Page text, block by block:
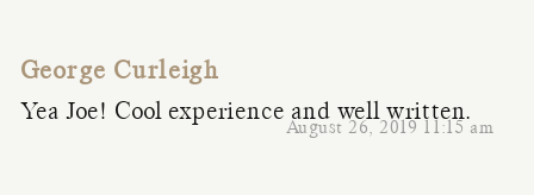
George Curleigh
August 26, 2019 11:15 am
Yea Joe! Cool experience and well written.